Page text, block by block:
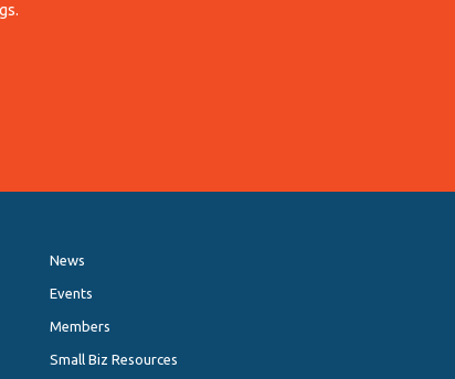
News
Events
Members
Small Biz Resources